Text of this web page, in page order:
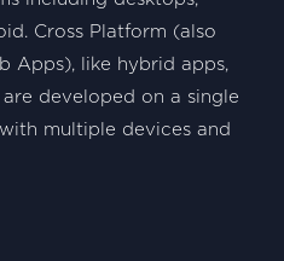
Cross Platform (also
Apps), like hybrid apps,
developed on a single
multiple devices and